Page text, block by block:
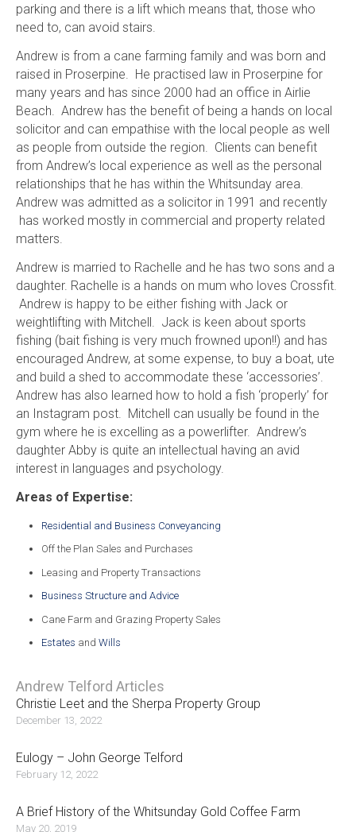
parking and there is a lift which means that, those who
need to, can avoid stairs.
Andrew is from a cane farming family and was born and
raised in Proserpine. He practised law in Proserpine for
many years and has since 2000 had an office in Airlie
Beach. Andrew has the benefit of being a hands on local
solicitor and can empathise with the local people as well
as people from outside the region. Clients can benefit
from Andrew’s local experience as well as the personal
relationships that he has within the Whitsunday area.
Andrew was admitted as a solicitor in 1991 and recently
has worked mostly in commercial and property related
matters.
Andrew is married to Rachelle and he has two sons and a
daughter. Rachelle is a hands on mum who loves Crossfit.
Andrew is happy to be either fishing with Jack or
weightlifting with Mitchell. Jack is keen about sports
fishing (bait fishing is very much frowned upon!!) and has
encouraged Andrew, at some expense, to buy a boat, ute
and build a shed to accommodate these ‘accessories’.
Andrew has also learned how to hold a fish ‘properly’ for
an Instagram post. Mitchell can usually be found in the
gym where he is excelling as a powerlifter. Andrew’s
daughter Abby is quite an intellectual having an avid
interest in languages and psychology.
Areas of Expertise:
Residential and Business Conveyancing
Off the Plan Sales and Purchases
Leasing and Property Transactions
Business Structure and Advice
Cane Farm and Grazing Property Sales
Estates and Wills
Andrew Telford Articles
Christie Leet and the Sherpa Property Group
December 13, 2022
Eulogy – John George Telford
February 12, 2022
A Brief History of the Whitsunday Gold Coffee Farm
May 20, 2019